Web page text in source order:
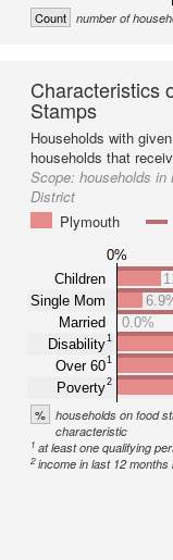
Count number of
Characteristics
Stamps
Households with
households that
Scope: households in
District
Plymouth
0%
Children
Single Mom
Married
Disability1
Over 601
Poverty2
0.0%
% households on food
characteristic
1 at least one qualifying
2income in last 12